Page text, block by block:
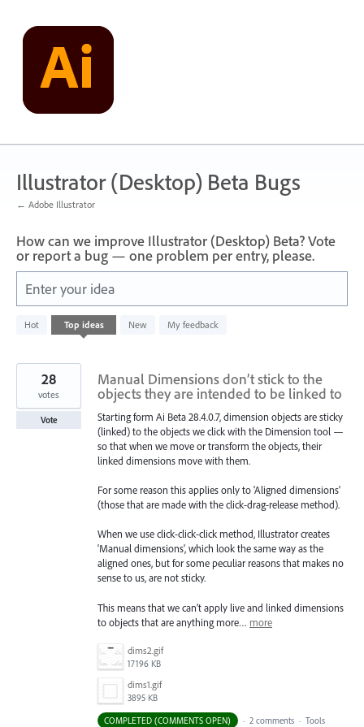
content
Illustrator (Desktop) Beta Bugs
← Adobe Illustrator
How can we improve Illustrator (Desktop) Beta? Vote
or report a bug — one problem per entry, please.
Enter your idea
Hot Top ideas New My feedback
48
results
Manual Dimensions don’t stick to the
objects they are intended to be linked to
Starting form Ai Beta 28.4.0.7, dimension objects are sticky
(linked) to the objects we click with the Dimension tool —
so that when we move or transform the objects, their
linked dimensions move with them.
For some reason this applies only to 'Aligned dimensions'
(those that are made with the click-drag-release method).
When we use click-click-click method, Illustrator creates
'Manual dimensions', which look the same way as the
aligned ones, but for some peculiar reasons that makes no
sense to us, are not sticky.
This means that we can’t apply live and linked dimensions
to objects that are anything more… more
dims2.gif
17196 KB
dims1.gif
3895 KB
28
votes
Vote
COMPLETED (COMMENTS OPEN) · 2 comments · Tools